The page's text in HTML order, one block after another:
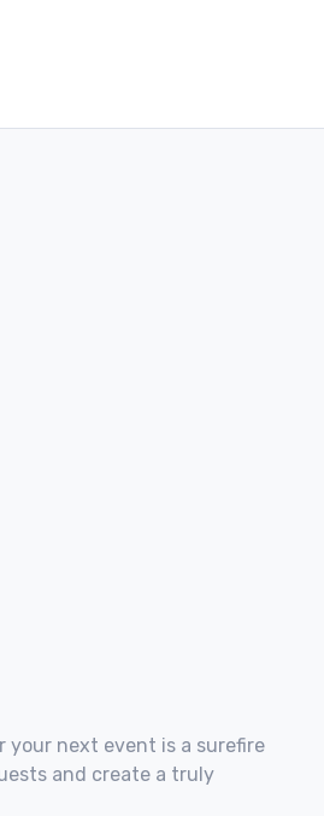
your next event is a surefire
and create a truly